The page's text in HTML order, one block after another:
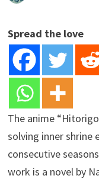
Spread the love
The anime
solving inner
consecutive
work is a novel by